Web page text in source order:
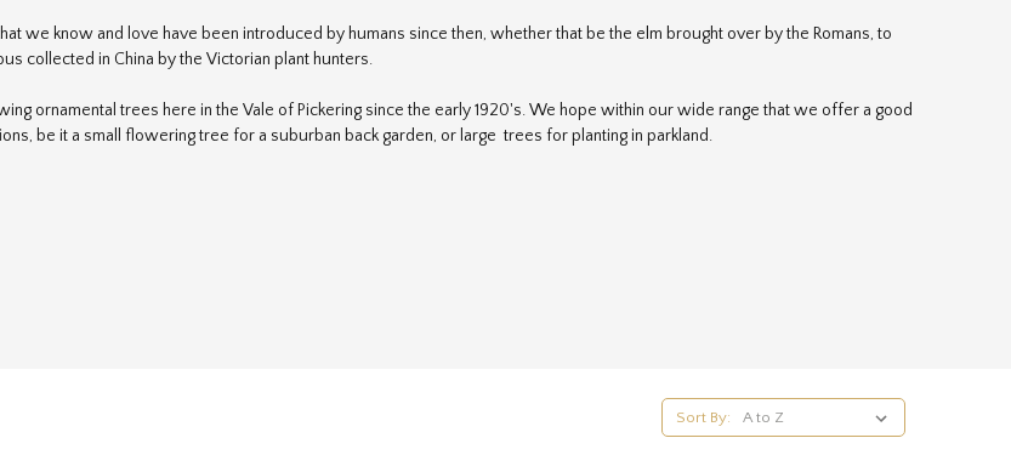
we know and love have been introduced by humans since then, whether that be the elm brought over by the Romans, to
collected in China by the Victorian plant hunters.
ornamental trees here in the Vale of Pickering since the early 1920's. We hope within our wide range that we offer a good
be it a small flowering tree for a suburban back garden, or large trees for planting in parkland.
Sort By: